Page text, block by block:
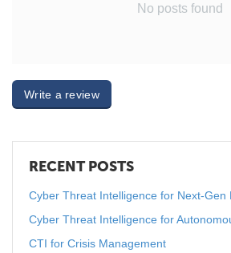
No posts found
Write a review
RECENT POSTS
Cyber Threat Intelligence for Next-Gen
Cyber Threat Intelligence for
CTI for Crisis Management